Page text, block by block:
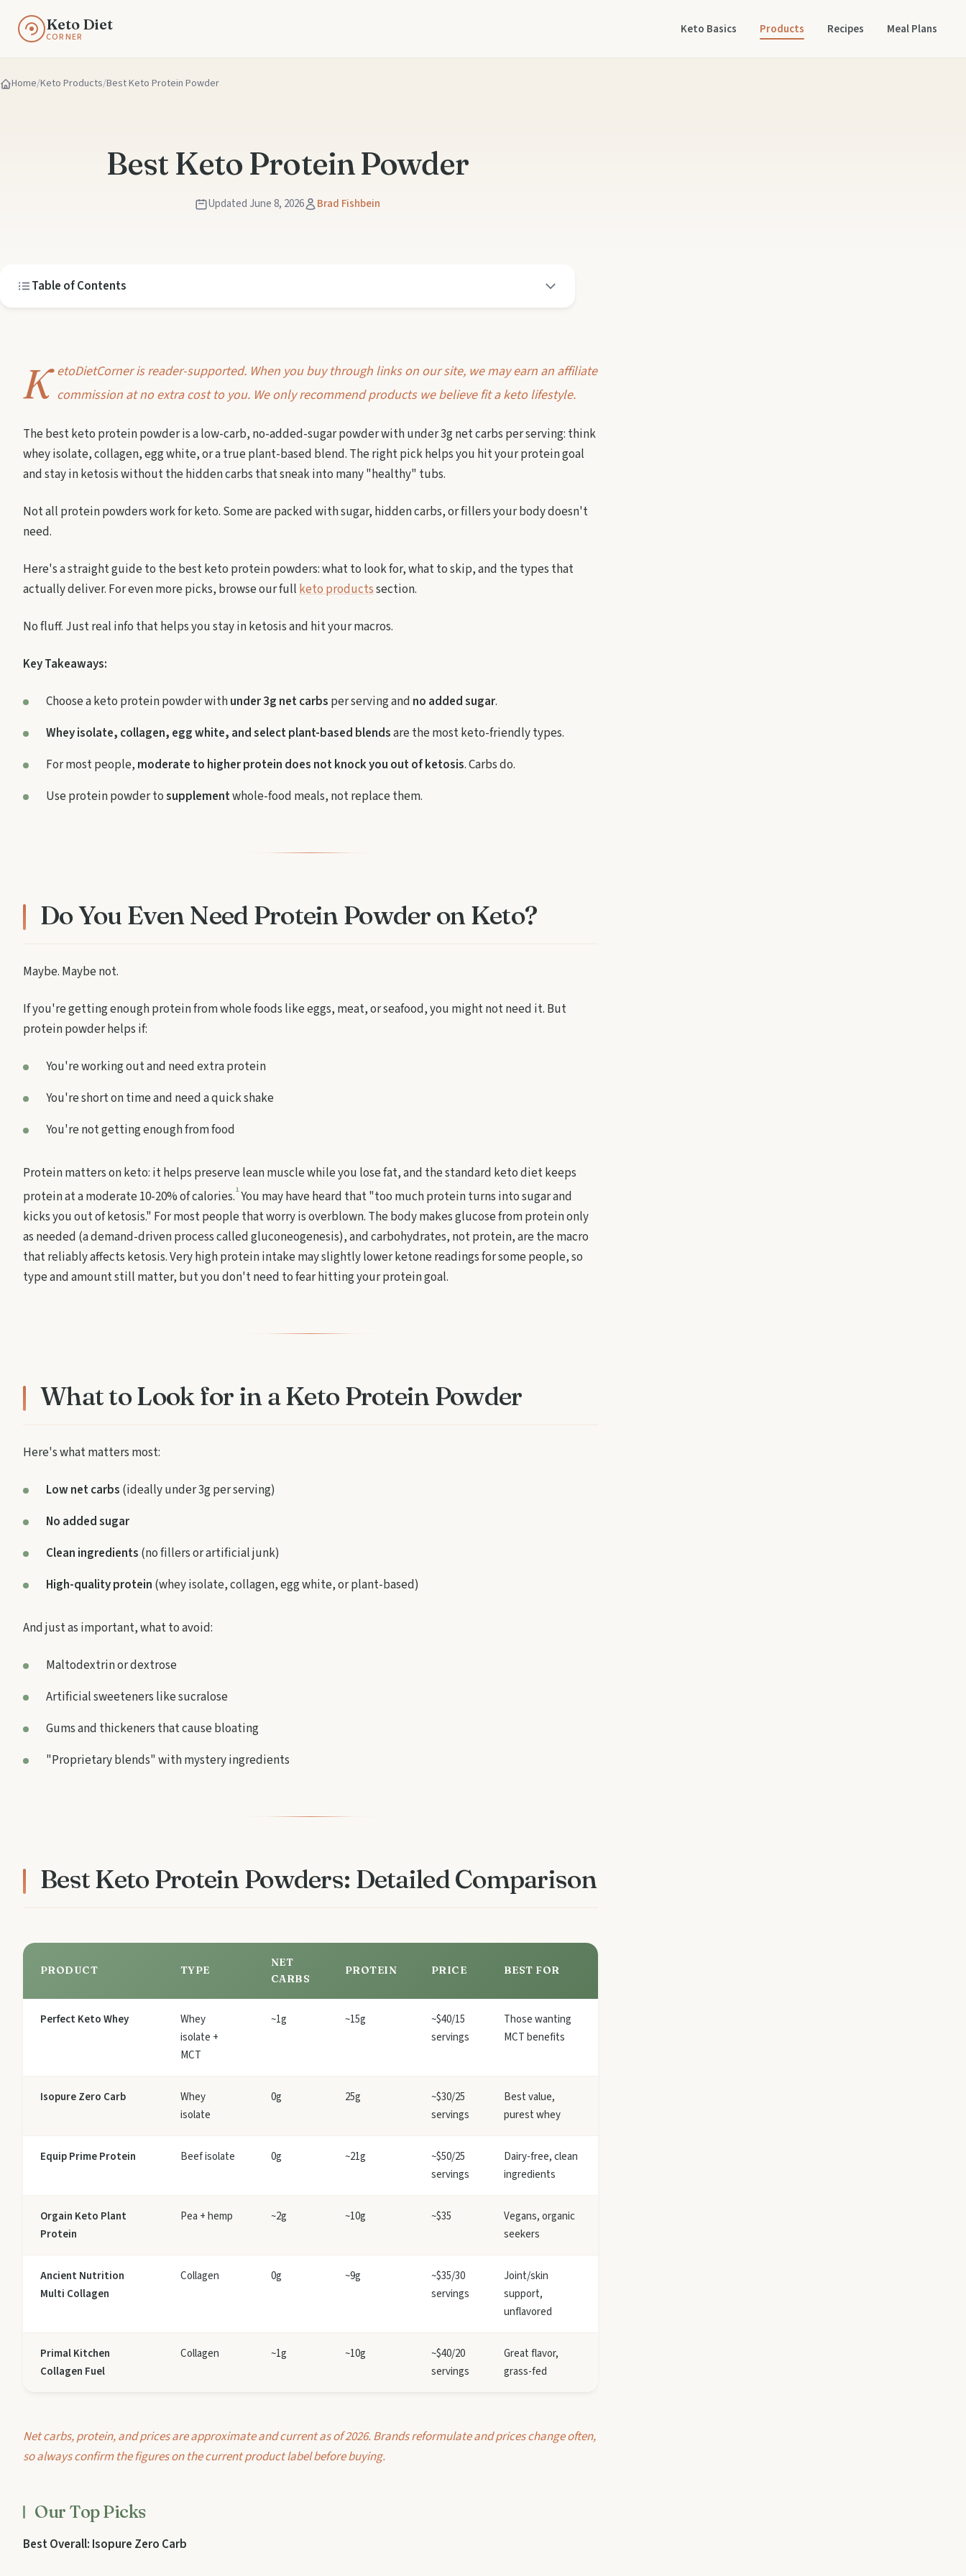
Keto Diet
CORNER
Keto Basics Products Recipes Meal Plans
Home Keto Products Best Keto Protein Powder
Best Keto Protein Powder
Updated June 8, 2026 Brad Fishbein
Table of Contents
K etoDietCorner is reader-supported. When you buy through links on our site, we may earn an affiliate
commission at no extra cost to you. We only recommend products we believe fit a keto lifestyle.
The best keto protein powder is a low-carb, no-added-sugar powder with under 3g net carbs per serving: think
whey isolate, collagen, egg white, or a true plant-based blend. The right pick helps you hit your protein goal
and stay in ketosis without the hidden carbs that sneak into many "healthy" tubs.
Not all protein powders work for keto. Some are packed with sugar, hidden carbs, or fillers your body doesn't
need.
Here's a straight guide to the best keto protein powders: what to look for, what to skip, and the types that
actually deliver. For even more picks, browse our fullketo productssection.
No fluff. Just real info that helps you stay in ketosis and hit your macros.
Key Takeaways:
Choose a keto protein powder withunder 3g net carbs per serving and no added sugar.
Whey isolate, collagen, egg white, and select plant-based blendsare the most keto-friendly types.
For most people, moderate to higher protein does not knock you out of ketosis. Carbs do.
Use protein powder tosupplementwhole-food meals, not replace them.
Do You Even Need Protein Powder on Keto?
Maybe. Maybe not.
If you're getting enough protein from whole foods like eggs, meat, or seafood, you might not need it. But
protein powder helps if:
You're working out and need extra protein
You're short on time and need a quick shake
You're not getting enough from food
Protein matters on keto: it helps preserve lean muscle while you lose fat, and the standard keto diet keeps
protein at a moderate 10-20% of calories.1You may have heard that "too much protein turns into sugar and
kicks you out of ketosis." For most people that worry is overblown. The body makes glucose from protein only
as needed (a demand-driven process called gluconeogenesis), and carbohydrates, not protein, are the macro
that reliably affects ketosis. Very high protein intake may slightly lower ketone readings for some people, so
type and amount still matter, but you don't need to fear hitting your protein goal.
What to Look for in a Keto Protein Powder
Here's what matters most:
Low net carbs (ideally under 3g per serving)
No added sugar
Clean ingredients (no fillers or artificial junk)
High-quality protein (whey isolate, collagen, egg white, or plant-based)
And just as important, what to avoid:
Maltodextrin or dextrose
Artificial sweeteners like sucralose
Gums and thickeners that cause bloating
"Proprietary blends" with mystery ingredients
Best Keto Protein Powders: Detailed Comparison
PRODUCT TYPE
NET
CARBS
PROTEIN PRICE BEST FOR
Perfect Keto Whey
Whey
isolate +
MCT
~1g ~15g
~$40/15
servings
Those wanting
MCT benefits
Isopure Zero Carb
Whey
isolate
0g 25g
~$30/25
servings
Best value,
purest whey
Equip Prime Protein Beef isolate 0g ~21g
~$50/25
servings
Dairy-free, clean
ingredients
Orgain Keto Plant
Protein
Pea + hemp ~2g ~10g ~$35
Vegans, organic
seekers
Ancient Nutrition
Multi Collagen
Collagen 0g ~9g
~$35/30
servings
Joint/skin
support,
unflavored
Primal Kitchen
Collagen Fuel
Collagen ~1g ~10g
~$40/20
servings
Great flavor,
grass-fed
Net carbs, protein, and prices are approximate and current as of 2026. Brands reformulate and prices change often,
so always confirm the figures on the current product label before buying.
Our Top Picks
Best Overall: Isopure Zero Carb